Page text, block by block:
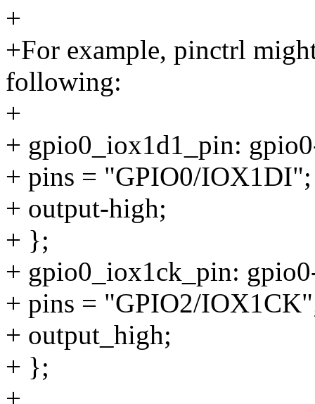
+
+For example, pinctrl
following:
+
+ gpio0_iox1d1_pin:
+ pins = "GPIO0/IOX1DI";
+ output-high;
+ };
+ gpio0_iox1ck_pin:
+ pins = "GPIO2/
+ output_high;
+ };